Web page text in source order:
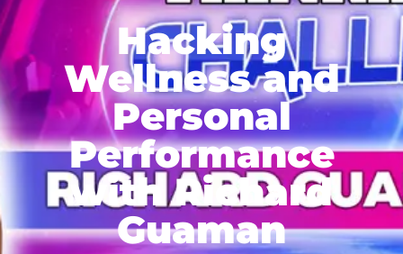
Hacking
Wellness and
Personal
Performance
with Richard
Guaman